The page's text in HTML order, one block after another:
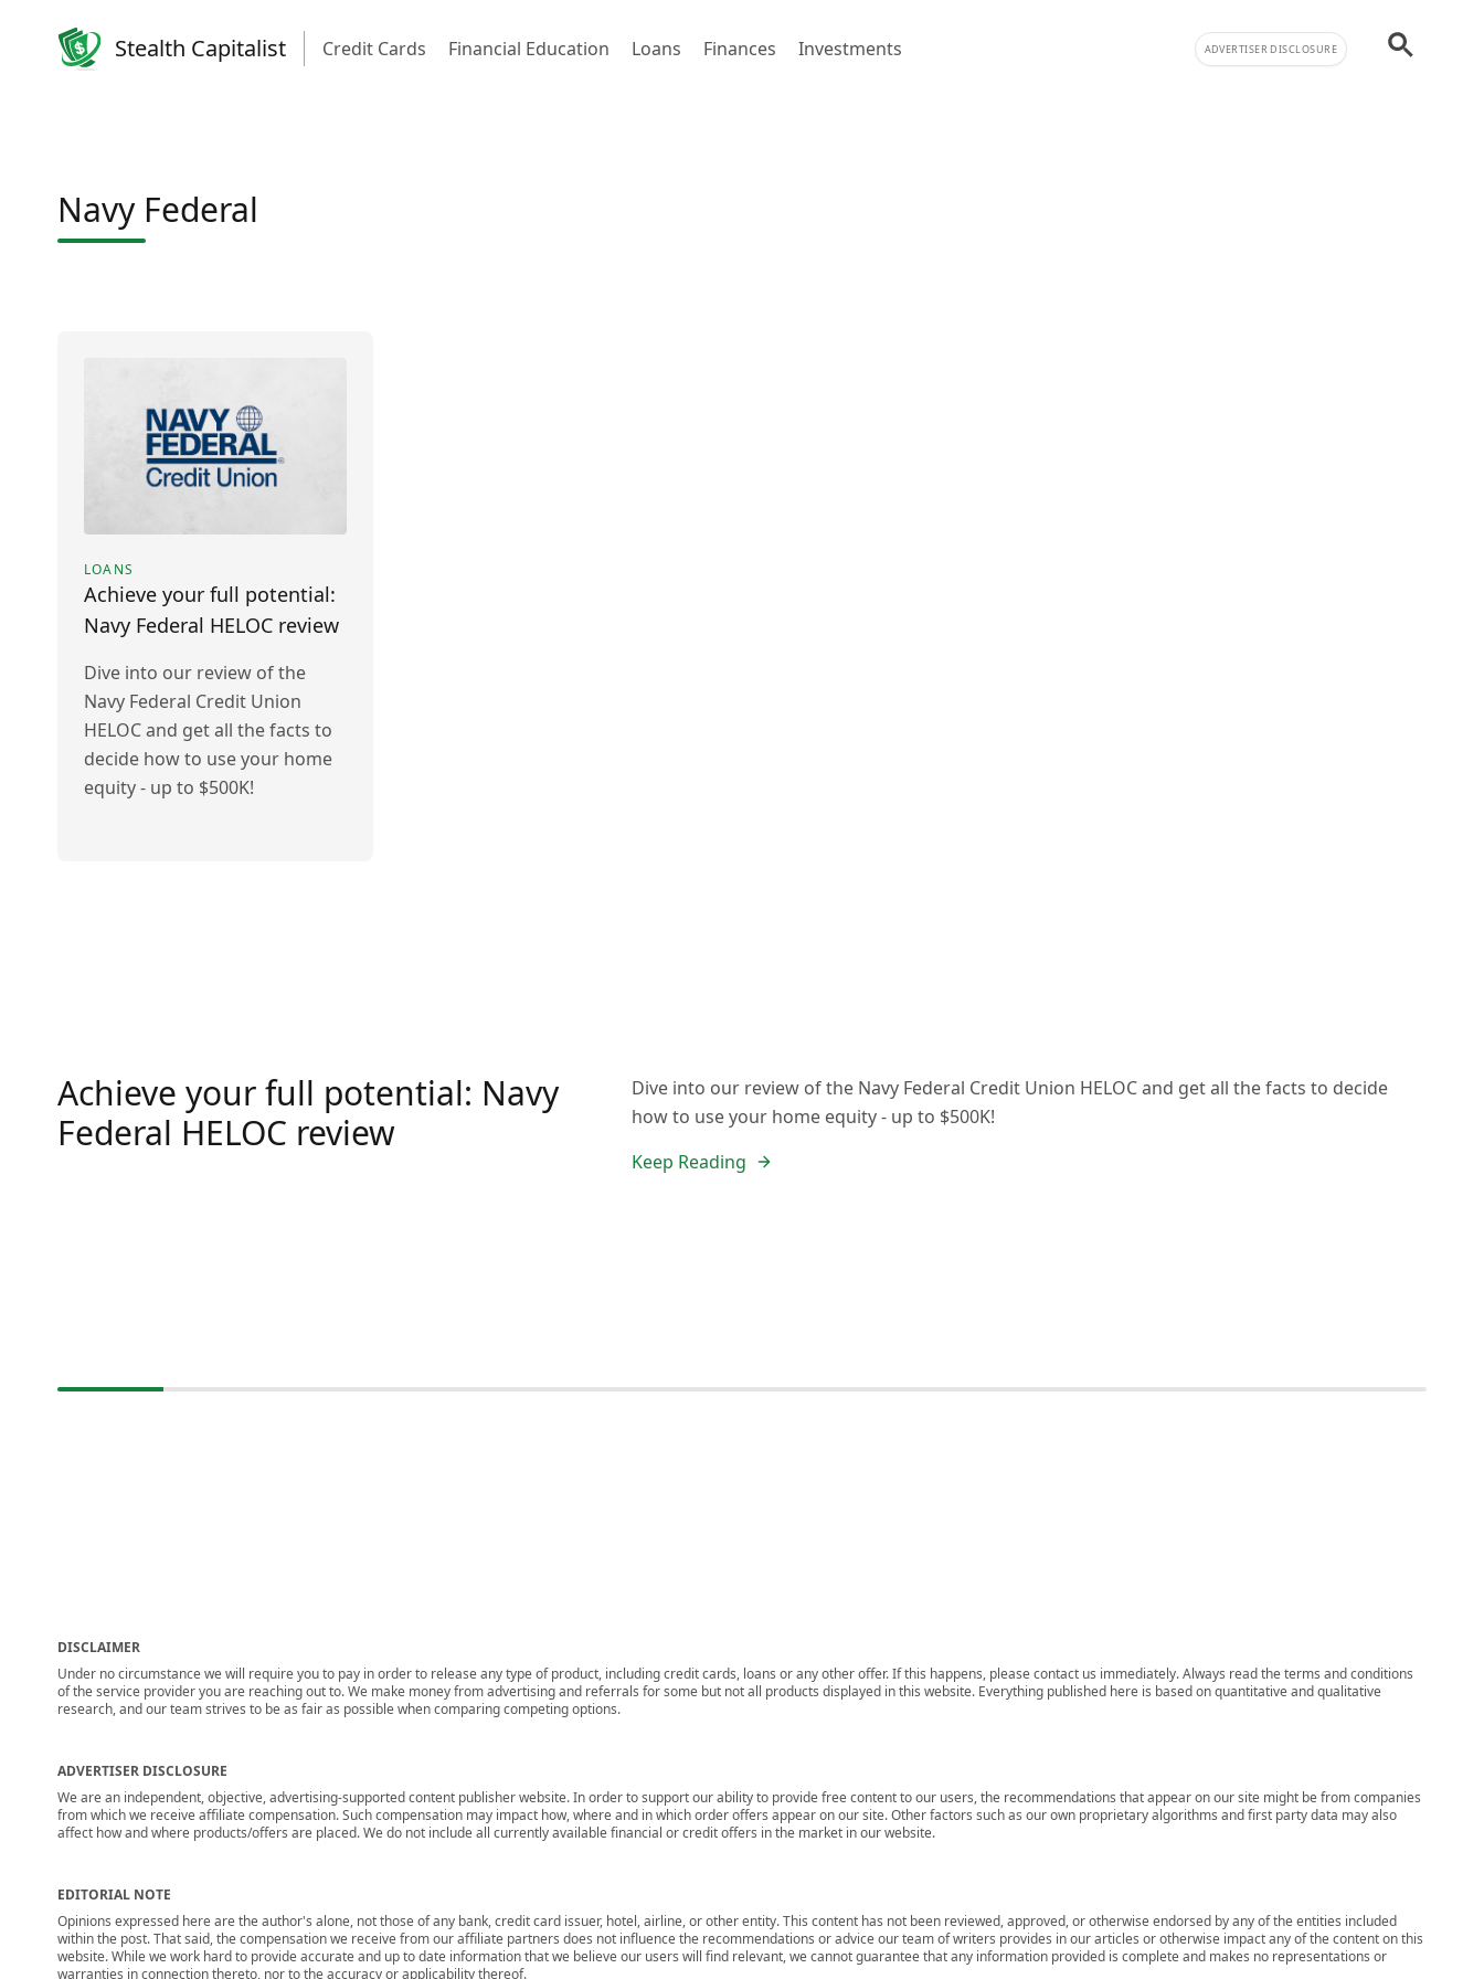
Stealth Capitalist Credit Cards Financial Education Loans Finances Investments ADVERTISER DISCLOSURE
Navy Federal
LOANS
Achieve your full potential:
Navy Federal HELOC review
Dive into our review of the
Navy Federal Credit Union
HELOC and get all the facts to
decide how to use your home
equity - up to $500K!
Achieve your full potential: Navy
Federal HELOC review
Dive into our review of the Navy Federal Credit Union HELOC and get all the facts to decide
how to use your home equity - up to $500K!
Keep Reading
DISCLAIMER
Under no circumstance we will require you to pay in order to release any type of product, including credit cards, loans or any other offer. If this happens, please contact us immediately. Always read the terms and conditions
of the service provider you are reaching out to. We make money from advertising and referrals for some but not all products displayed in this website. Everything published here is based on quantitative and qualitative
research, and our team strives to be as fair as possible when comparing competing options.
ADVERTISER DISCLOSURE
We are an independent, objective, advertising-supported content publisher website. In order to support our ability to provide free content to our users, the recommendations that appear on our site might be from companies
from which we receive affiliate compensation. Such compensation may impact how, where and in which order offers appear on our site. Other factors such as our own proprietary algorithms and first party data may also
affect how and where products/offers are placed. We do not include all currently available financial or credit offers in the market in our website.
EDITORIAL NOTE
Opinions expressed here are the author's alone, not those of any bank, credit card issuer, hotel, airline, or other entity. This content has not been reviewed, approved, or otherwise endorsed by any of the entities included
within the post. That said, the compensation we receive from our affiliate partners does not influence the recommendations or advice our team of writers provides in our articles or otherwise impact any of the content on this
website. While we work hard to provide accurate and up to date information that we believe our users will find relevant, we cannot guarantee that any information provided is complete and makes no representations or
warranties in connection thereto, nor to the accuracy or applicability thereof.